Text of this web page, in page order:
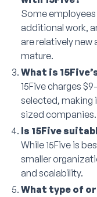
Some
additional work,
are relatively new
mature.
What is
15Five charges
selected,
sized companies.
Is 15Five
While 15Five is
smaller
and scalability.
What type of